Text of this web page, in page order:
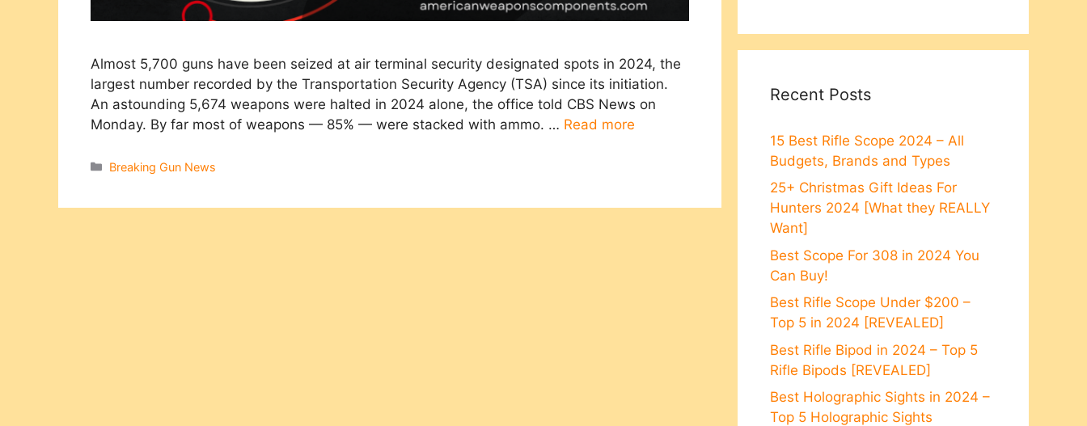
Almost 5,700 guns have been seized at air terminal security designated spots in 2024, the
largest number recorded by the Transportation Security Agency (TSA) since its initiation.
An astounding 5,674 weapons were halted in 2024 alone, the office told CBS News on
Monday. By far most of weapons — 85% — were stacked with ammo. … Read more
Categories
Breaking Gun News
Recent Posts
15 Best Rifle Scope 2024 – All
Budgets, Brands and Types
25+ Christmas Gift Ideas For
Hunters 2024 [What they REALLY
Want]
Best Scope For 308 in 2024 You
Can Buy!
Best Rifle Scope Under $200 –
Top 5 in 2024 [REVEALED]
Best Rifle Bipod in 2024 – Top 5
Rifle Bipods [REVEALED]
Best Holographic Sights in 2024 –
Top 5 Holographic Sights